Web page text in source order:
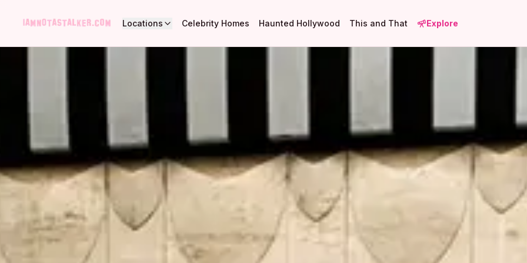
Locations Celebrity Homes Haunted Hollywood This and That Explore